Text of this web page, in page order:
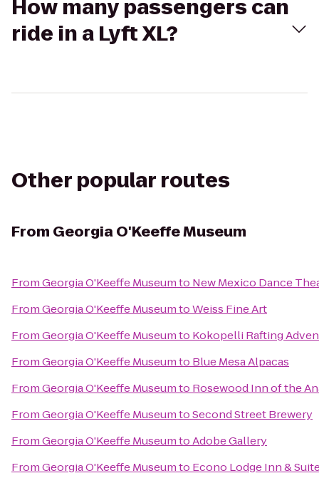
How many passengers can
ride in a Lyft XL?
Other popular routes
From Georgia O'Keeffe Museum
FromGeorgia O'Keeffe Museumto New Mexico Dance
FromGeorgia O'Keeffe MuseumtoWeiss Fine Art
FromGeorgia O'Keeffe Museumto Kokopelli Rafting
FromGeorgia O'Keeffe Museumto Blue Mesa Alpacas
FromGeorgia O'Keeffe Museumto Rosewood Inn of the
FromGeorgia O'Keeffe MuseumtoSecond Street Brewery
FromGeorgia O'Keeffe MuseumtoAdobe Gallery
FromGeorgia O'Keeffe Museumto Econo Lodge Inn &